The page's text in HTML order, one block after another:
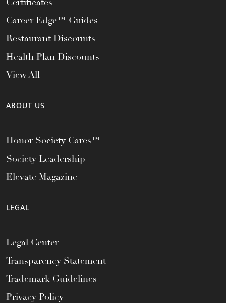
Career Edge™ Guides
Restaurant Discounts
Health Plan Discounts
View All
ABOUT US
Honor Society Cares™
Society Leadership
Elevate Magazine
LEGAL
Legal Center
Transparency Statement
Trademark Guidelines
Privacy Policy